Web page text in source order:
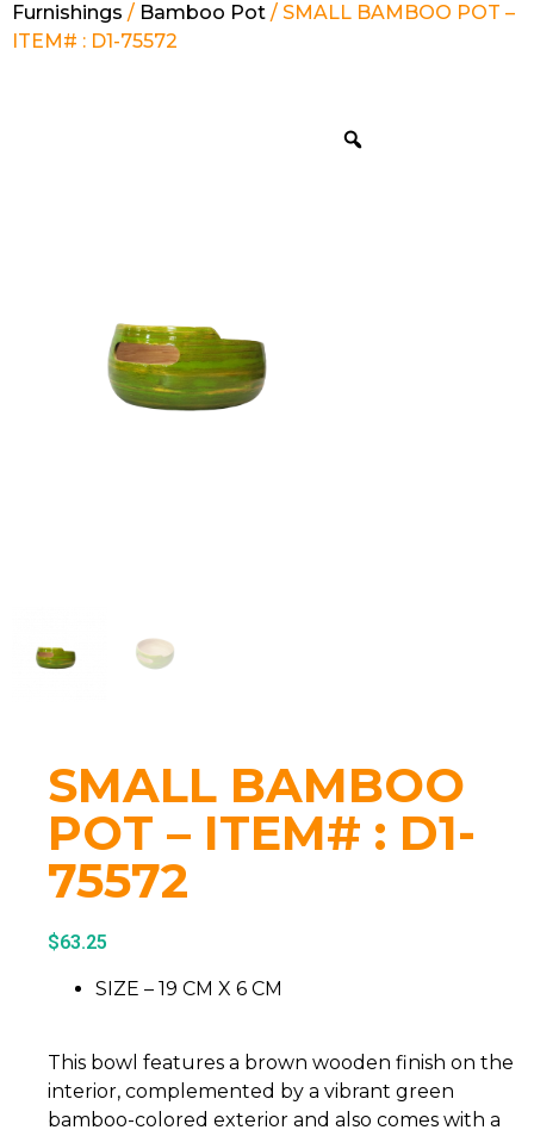
Furnishings / Bamboo Pot / SMALL BAMBOO POT –
ITEM# : D1-75572
SMALL BAMBOO
POT – ITEM# : D1-
75572
$63.25
SIZE – 19 CM X 6 CM
This bowl features a brown wooden finish on the
interior, complemented by a vibrant green
bamboo-colored exterior and also comes with a